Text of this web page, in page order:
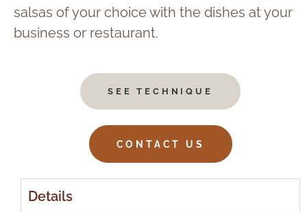
salsas of your choice with the dishes at your
business or restaurant.
SEE TECHNIQUE
CONTACT US
Details